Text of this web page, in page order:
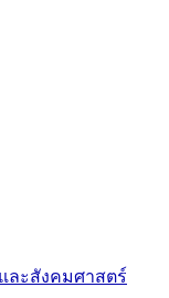
ละสังคมศาสตร์